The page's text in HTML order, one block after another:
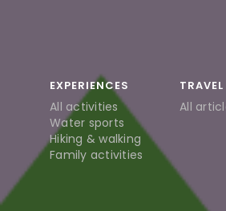
EXPERIENCES
All activities
Water sports
Hiking & walking
Family activities
All